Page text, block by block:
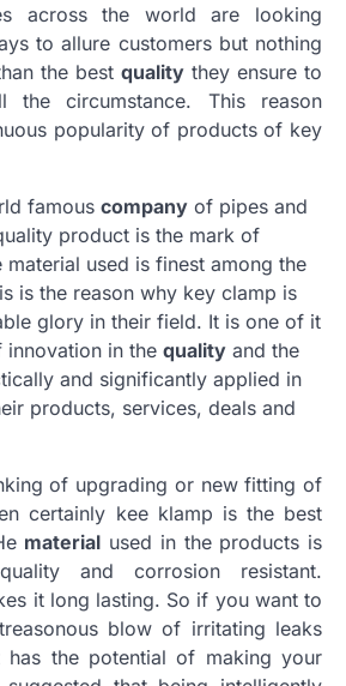
across the world are looking
to allure customers but nothing
the best quality they ensure to
the circumstance. This reason
popularity of products of key
famous company of pipes and
product is the mark of
material used is finest among the
is the reason why key clamp is
glory in their field. It is one of it
in the quality and the
and significantly applied in
products, services, deals and
of upgrading or new fitting of
certainly kee klamp is the best
material used in the products is
and corrosion resistant.
it long lasting. So if you want to
blow of irritating leaks
has the potential of making your